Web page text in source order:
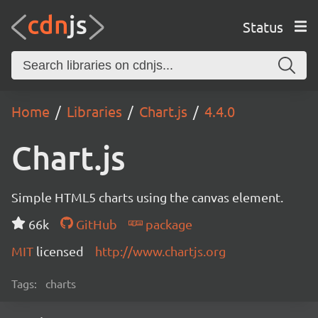
Status
Home Libraries Chart.js 4.4.0
Chart.js
Simple HTML5 charts using the canvas element.
66k
GitHub
package
MIT licensed http://www.chartjs.org
Tags: charts